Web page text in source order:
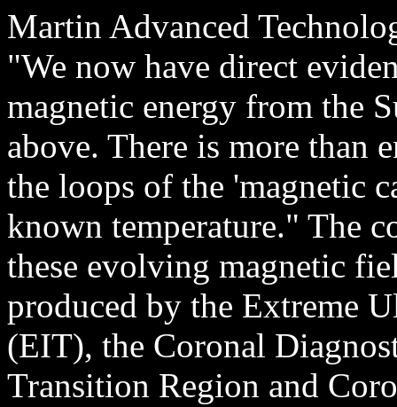
Martin Advanced
"We now have direct
magnetic energy from the
above. There is more than
the loops of the 'magnetic
known temperature." The
these evolving magnetic
produced by the Extreme
(EIT), the Coronal
Transition Region and